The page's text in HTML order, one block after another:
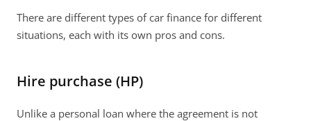
There are different types of car finance for different
situations, each with its own pros and cons.
Hire purchase (HP)
Unlike a personal loan where the agreement is not